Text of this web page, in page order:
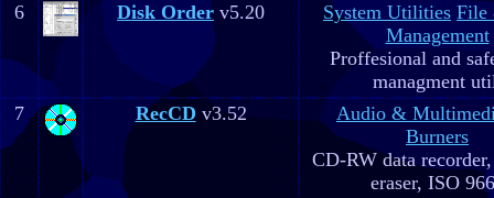
6
Disk Order v5.20 System Utilities File
Management
Proffesional and
managment
7
RecCD v3.52
Audio &
Burners
CD-RW data
eraser, ISO